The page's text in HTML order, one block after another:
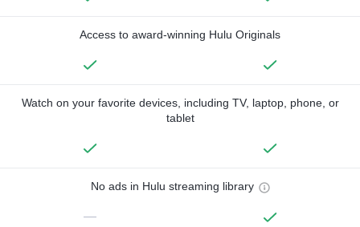
Access to award-winning Hulu Originals
Watch on your favorite devices, including TV, laptop, phone, or
tablet
No ads in Hulu streaming library
—